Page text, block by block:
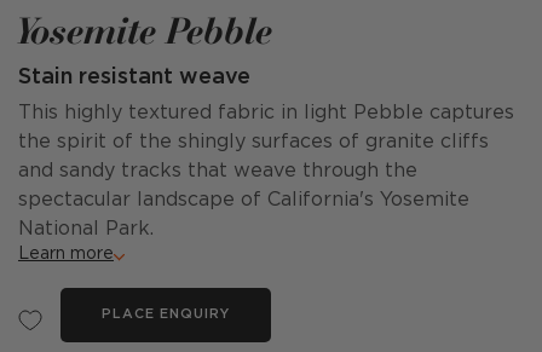
Yosemite Pebble
Stain resistant weave
This highly textured fabric in light Pebble captures
the spirit of the shingly surfaces of granite cliffs
and sandy tracks that weave through the
spectacular landscape of California's Yosemite
National Park.
Learn more
PLACE ENQUIRY